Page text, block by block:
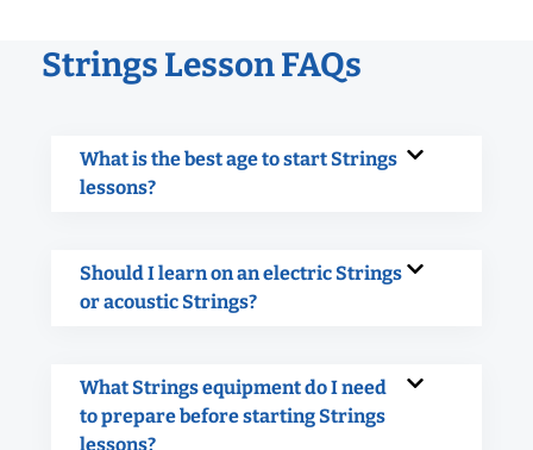
Strings Lesson FAQs
What is the best age to start Strings
lessons?
Should I learn on an electric Strings
or acoustic Strings?
What Strings equipment do I need
to prepare before starting Strings
lessons?